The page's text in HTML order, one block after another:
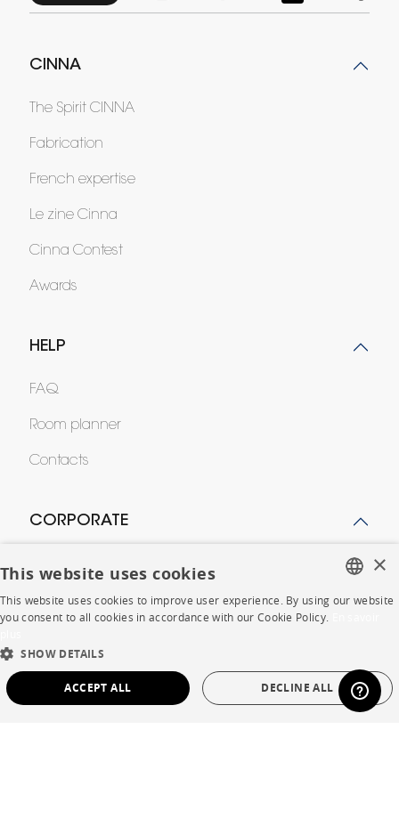
CINNA
The Spirit CINNA
Fabrication
French expertise
Le zine Cinna
Cinna Contest
Awards
HELP
FAQ
Room planner
Contacts
CORPORATE
Careers
Contract DUTCH
SPANISH
×
This website uses cookies
This website uses cookies to improve user experience. By using our website
you consent to all cookies in accordance with our Cookie Policy.
SHOW DETAILS
ACCEPT ALL DECLINE ALL